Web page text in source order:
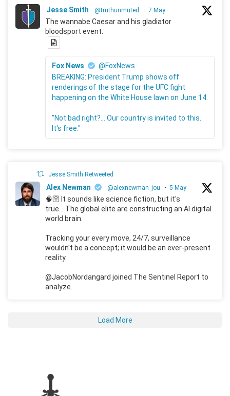
Jesse Smith @truthunmuted · 7 May
The wannabe Caesar and his gladiator
bloodsport event.
Fox News
@FoxNews
BREAKING: President Trump shows off
renderings of the stage for the UFC fight
happening on the White House lawn on June 14.
"Not bad right?... Our country is invited to this.
It's free."
Jesse Smith Retweeted
Alex Newman @alexnewman_jou · 5 May
🧠🛜 It sounds like science fiction, but it's
true... The global elite are constructing an AI digital
world brain.
Tracking your every move, 24/7, surveillance
wouldn't be a concept; it would be an ever-present
reality.
@JacobNordangard joined The Sentinel Report to
analyze.
Load More